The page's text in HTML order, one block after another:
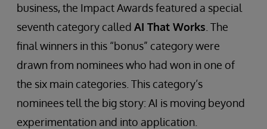
business, the Impact Awards featured a special
seventh category called AI That Works . The
final winners in this “bonus” category were
drawn from nominees who had won in one of
the six main categories. This category’s
nominees tell the big story: AI is moving beyond
experimentation and into application.